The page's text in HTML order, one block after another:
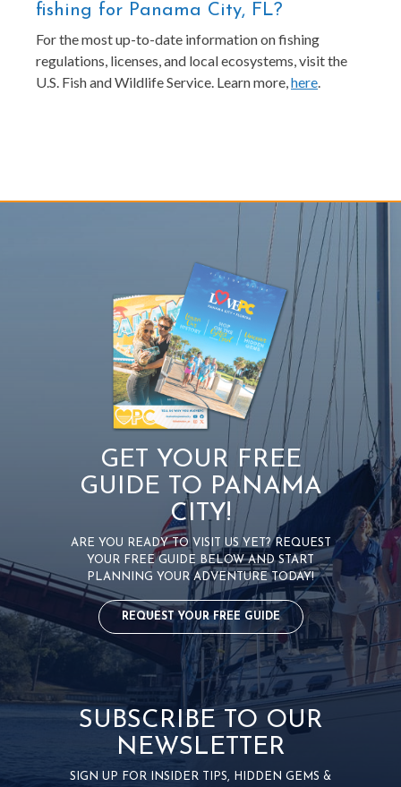
fishing for Panama City, FL?
For the most up-to-date information on fishing
regulations, licenses, and local ecosystems, visit the
U.S. Fish and Wildlife Service. Learn more,here.
GET YOUR FREE
GUIDE TO PANAMA
CITY!
ARE YOU READY TO VISIT US YET? REQUEST
YOUR FREE GUIDE BELOW AND START
PLANNING YOUR ADVENTURE TODAY!
REQUEST YOUR FREE GUIDE
SUBSCRIBE TO OUR
NEWSLETTER
SIGN UP FOR INSIDER TIPS, HIDDEN GEMS &